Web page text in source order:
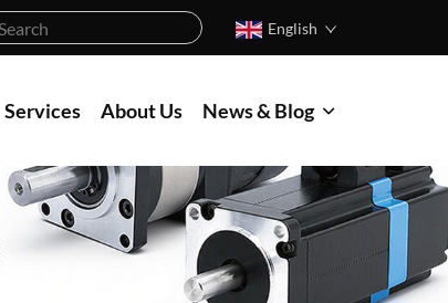
English
Services About Us News & Blog